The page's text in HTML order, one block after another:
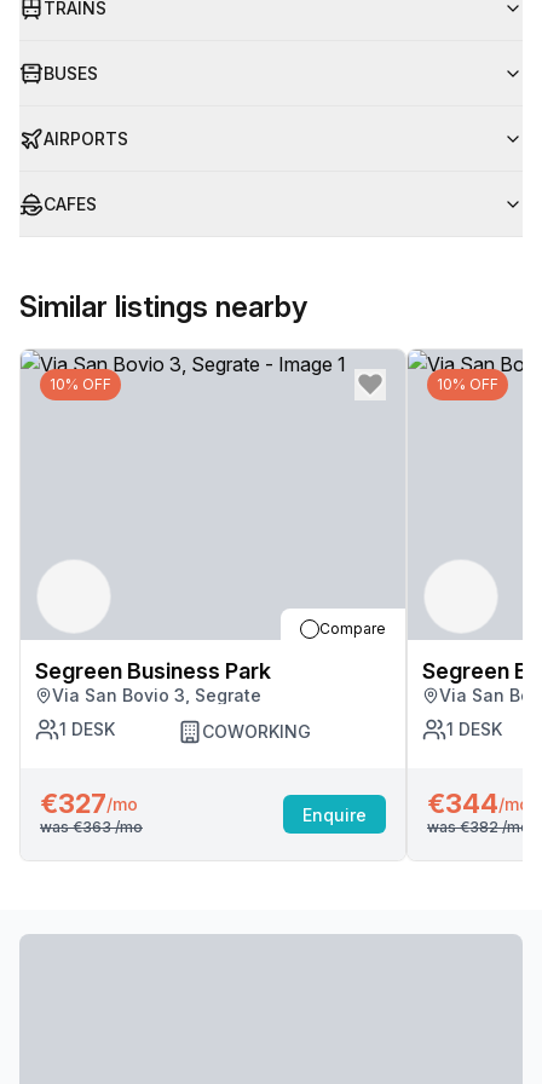
TRAINS
BUSES
AIRPORTS
CAFES
Similar listings nearby
10% OFF
Compare
Segreen Business Park
Via San Bovio 3, Segrate
1 DESK COWORKING
€327/mo
was €363/mo
Enquire
10% OFF
Segreen
Via San
1 DESK
€344/mo
was €382/mo